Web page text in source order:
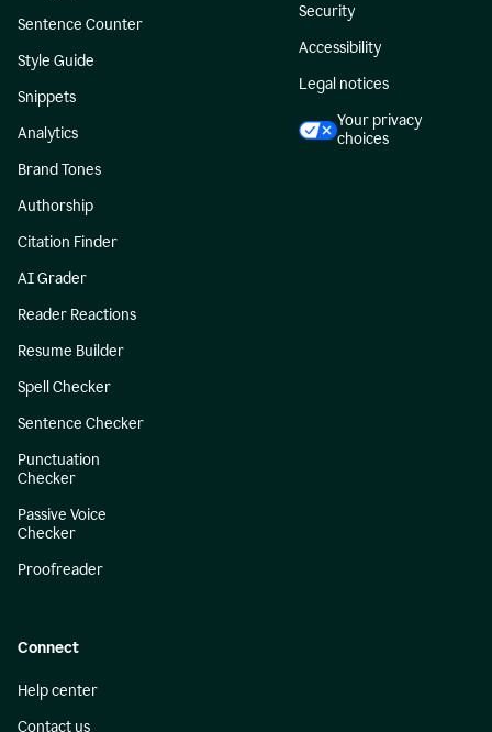
Sentence Counter
Style Guide
Snippets
Analytics
Brand Tones
Authorship
Citation Finder
AI Grader
Reader Reactions
Resume Builder
Spell Checker
Sentence Checker
Punctuation
Checker
Passive Voice
Checker
Proofreader
Security
Accessibility
Legal notices
Your privacy
choices
Connect
Help center
Contact us